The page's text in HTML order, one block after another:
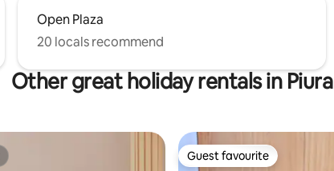
Open Plaza
20 locals recommend
Other great holiday rentals in Piura
Guest favourite
Guest favourite